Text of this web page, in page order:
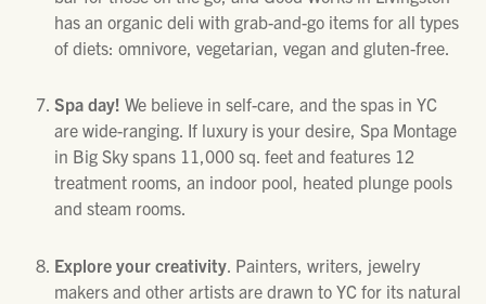
has an organic deli with grab-and-go items for all types
of diets: omnivore, vegetarian, vegan and gluten-free.
Spa day! We believe in self-care, and the spas in YC
are wide-ranging. If luxury is your desire, Spa Montage
in Big Sky spans 11,000 sq. feet and features 12
treatment rooms, an indoor pool, heated plunge pools
and steam rooms.
Explore your creativity . Painters, writers, jewelry
makers and other artists are drawn to YC for its natural